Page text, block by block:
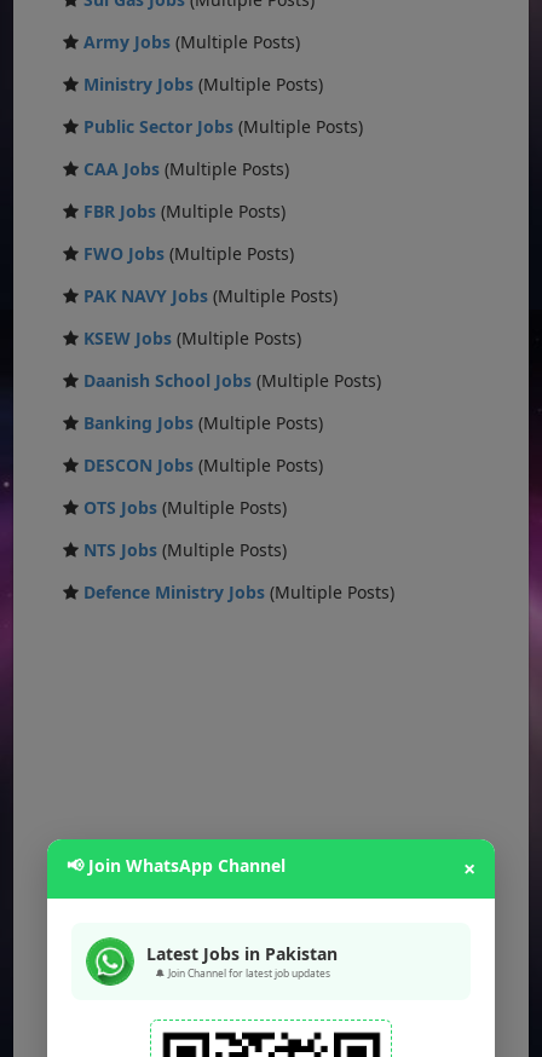
Army Jobs (Multiple Posts)
Ministry Jobs (Multiple Posts)
Public Sector Jobs (Multiple Posts)
CAA Jobs (Multiple Posts)
FBR Jobs (Multiple Posts)
FWO Jobs (Multiple Posts)
PAK NAVY Jobs (Multiple Posts)
KSEW Jobs (Multiple Posts)
Daanish School Jobs (Multiple Posts)
Banking Jobs (Multiple Posts)
DESCON Jobs (Multiple Posts)
OTS Jobs (Multiple Posts)
NTS Jobs (Multiple Posts)
Defence Ministry Jobs (Multiple Posts)
📢 Join WhatsApp Channel ×
Latest Jobs in Pakistan
🔔 Join Channel for latest job updates